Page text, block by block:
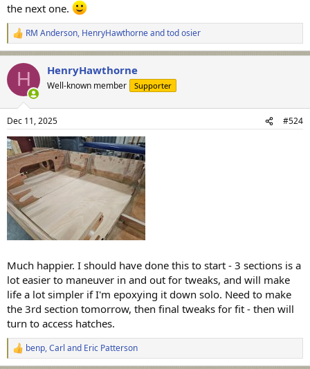
the next one.
R
e
a
c
i
s
:
RM Anderson, HenryHawthorneandtod osier
H HenryHawthorne
Well-known member Supporter
Dec 11, 2025 #524
Much happier. I should have done this to start - 3 sections is a
lot easier to maneuver in and out for tweaks, and will make
life a lot simpler if I'm epoxying it down solo. Need to make
the 3rd section tomorrow, then final tweaks for fit - then will
turn to access hatches.
R
e
benp,Carl and Eric Patterson